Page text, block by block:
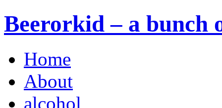
Beerorkid – a bunch
Home
About
alcohol